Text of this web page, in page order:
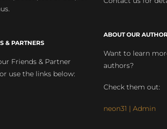
& PARTNERS
Friends & Partner
use the links below:
ABOUT OUR
Want to learn
authors?
Check them out:
neon31 | Admin